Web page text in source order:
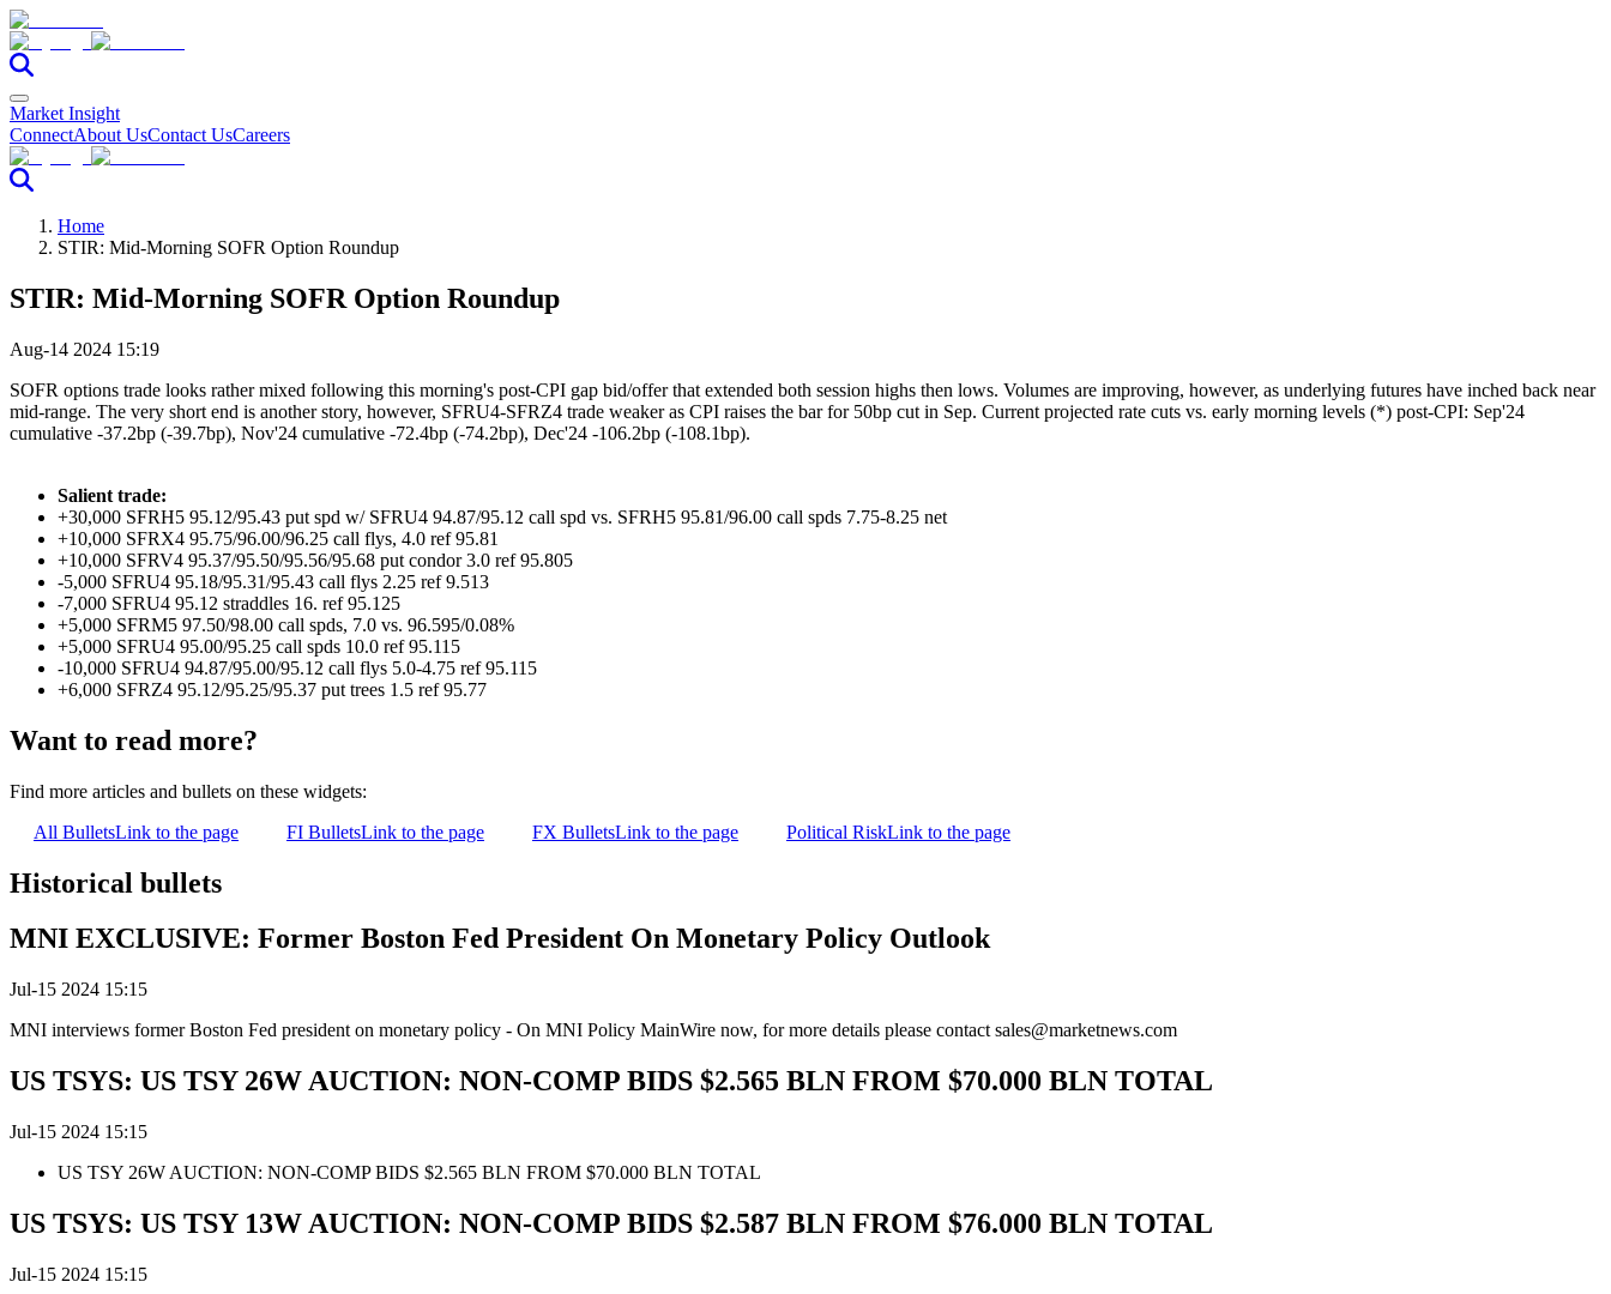
Market Insight
ConnectAbout UsContact UsCareers
Home
STIR: Mid-Morning SOFR Option Roundup
STIR: Mid-Morning SOFR Option Roundup
Aug-14 2024 15:19
SOFR options trade looks rather mixed following this morning's post-CPI gap bid/offer that extended both session highs then lows. Volumes are improving, however, as underlying futures have inched back near
mid-range. The very short end is another story, however, SFRU4-SFRZ4 trade weaker as CPI raises the bar for 50bp cut in Sep. Current projected rate cuts vs. early morning levels (*) post-CPI: Sep'24
cumulative -37.2bp (-39.7bp), Nov'24 cumulative -72.4bp (-74.2bp), Dec'24 -106.2bp (-108.1bp).
Salient trade:
+30,000 SFRH5 95.12/95.43 put spd w/ SFRU4 94.87/95.12 call spd vs. SFRH5 95.81/96.00 call spds 7.75-8.25 net
+10,000 SFRX4 95.75/96.00/96.25 call flys, 4.0 ref 95.81
+10,000 SFRV4 95.37/95.50/95.56/95.68 put condor 3.0 ref 95.805
-5,000 SFRU4 95.18/95.31/95.43 call flys 2.25 ref 9.513
-7,000 SFRU4 95.12 straddles 16. ref 95.125
+5,000 SFRM5 97.50/98.00 call spds, 7.0 vs. 96.595/0.08%
+5,000 SFRU4 95.00/95.25 call spds 10.0 ref 95.115
-10,000 SFRU4 94.87/95.00/95.12 call flys 5.0-4.75 ref 95.115
+6,000 SFRZ4 95.12/95.25/95.37 put trees 1.5 ref 95.77
Want to read more?
Find more articles and bullets on these widgets:
All BulletsLink to the page FI BulletsLink to the page FX BulletsLink to the page Political RiskLink to the page
Historical bullets
MNI EXCLUSIVE: Former Boston Fed President On Monetary Policy Outlook
Jul-15 2024 15:15
MNI interviews former Boston Fed president on monetary policy - On MNI Policy MainWire now, for more details please contact sales@marketnews.com
US TSYS: US TSY 26W AUCTION: NON-COMP BIDS $2.565 BLN FROM $70.000 BLN TOTAL
Jul-15 2024 15:15
US TSY 26W AUCTION: NON-COMP BIDS $2.565 BLN FROM $70.000 BLN TOTAL
US TSYS: US TSY 13W AUCTION: NON-COMP BIDS $2.587 BLN FROM $76.000 BLN TOTAL
Jul-15 2024 15:15